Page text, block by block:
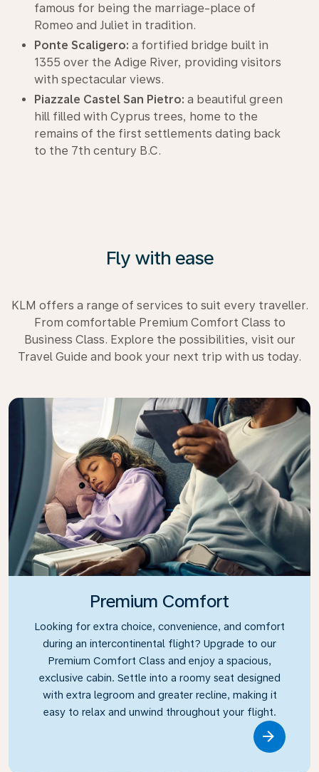
famous for being the marriage-place of
Romeo and Juliet in tradition.
Ponte Scaligero: a fortified bridge built in
1355 over the Adige River, providing visitors
with spectacular views.
Piazzale Castel San Pietro: a beautiful green
hill filled with Cyprus trees, home to the
remains of the first settlements dating back
to the 7th century B.C.
Fly with ease
KLM offers a range of services to suit every traveller.
From comfortable Premium Comfort Class to
Business Class. Explore the possibilities, visit our
Travel Guide and book your next trip with us today.
Premium Comfort
Looking for extra choice, convenience, and comfort
during an intercontinental flight? Upgrade to our
Premium Comfort Class and enjoy a spacious,
exclusive cabin. Settle into a roomy seat designed
with extra legroom and greater recline, making it
easy to relax and unwind throughout your flight.